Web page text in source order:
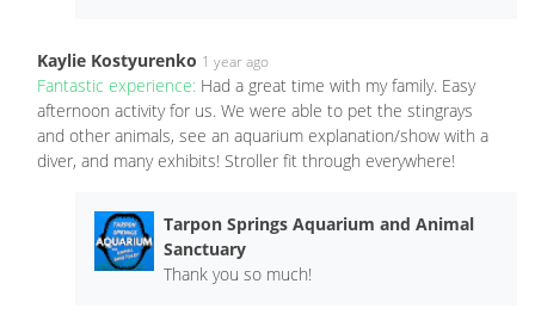
Kaylie Kostyurenko 1 year ago
Fantastic experience: Had a great time with my family. Easy
afternoon activity for us. We were able to pet the stingrays
and other animals, see an aquarium explanation/show with a
diver, and many exhibits! Stroller fit through everywhere!
Tarpon Springs Aquarium and Animal
Sanctuary
Thank you so much!